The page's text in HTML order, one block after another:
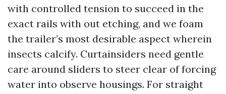
with controlled tension to succeed in the
exact rails with out etching, and we foam
the trailer’s most desirable aspect wherein
insects calcify. Curtainsiders need gentle
care around sliders to steer clear of forcing
water into observe housings. For straight